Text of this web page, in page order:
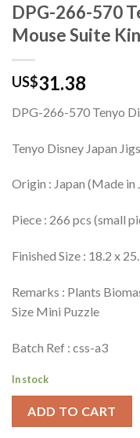
DPG-266-570
Mouse Suite
US$31.38
DPG-266-570 Tenyo
Tenyo Disney Japan
Origin : Japan (Made in
Piece : 266 pcs (small
Finished Size : 18.2 x
Remarks : Plants
Size Mini Puzzle
Batch Ref : css-a3
In stock
ADD TO CART